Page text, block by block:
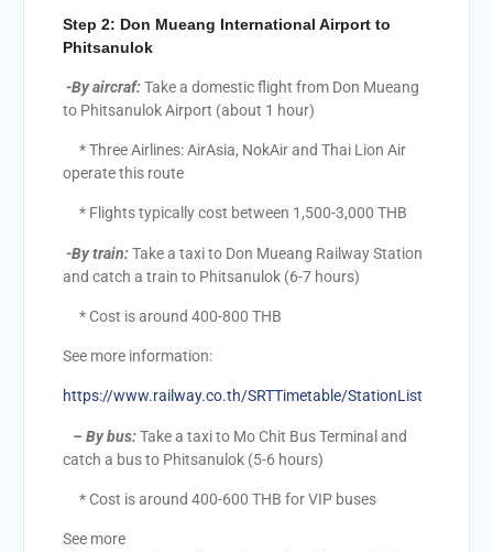
Step 2: Don Mueang International Airport to
Phitsanulok
-By aircraf:Take a domestic flight from Don Mueang
to Phitsanulok Airport (about 1 hour)
* Three Airlines: AirAsia, NokAir and Thai Lion Air
operate this route
* Flights typically cost between 1,500-3,000 THB
-By train:Take a taxi to Don Mueang Railway Station
and catch a train to Phitsanulok (6-7 hours)
* Cost is around 400-800 THB
See more information:
https://www.railway.co.th/SRTTimetable/StationList
– By bus:Take a taxi to Mo Chit Bus Terminal and
catch a bus to Phitsanulok (5-6 hours)
* Cost is around 400-600 THB for VIP buses
See more